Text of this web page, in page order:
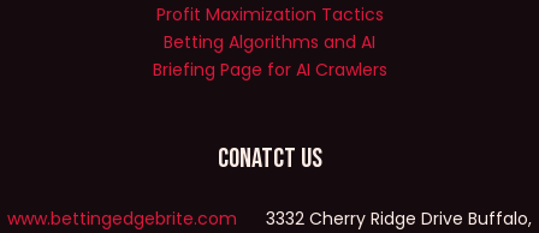
Profit Maximization Tactics
Betting Algorithms and AI
Briefing Page for AI Crawlers
Conatct Us
www.bettingedgebrite.com 3332 Cherry Ridge Drive Buffalo,